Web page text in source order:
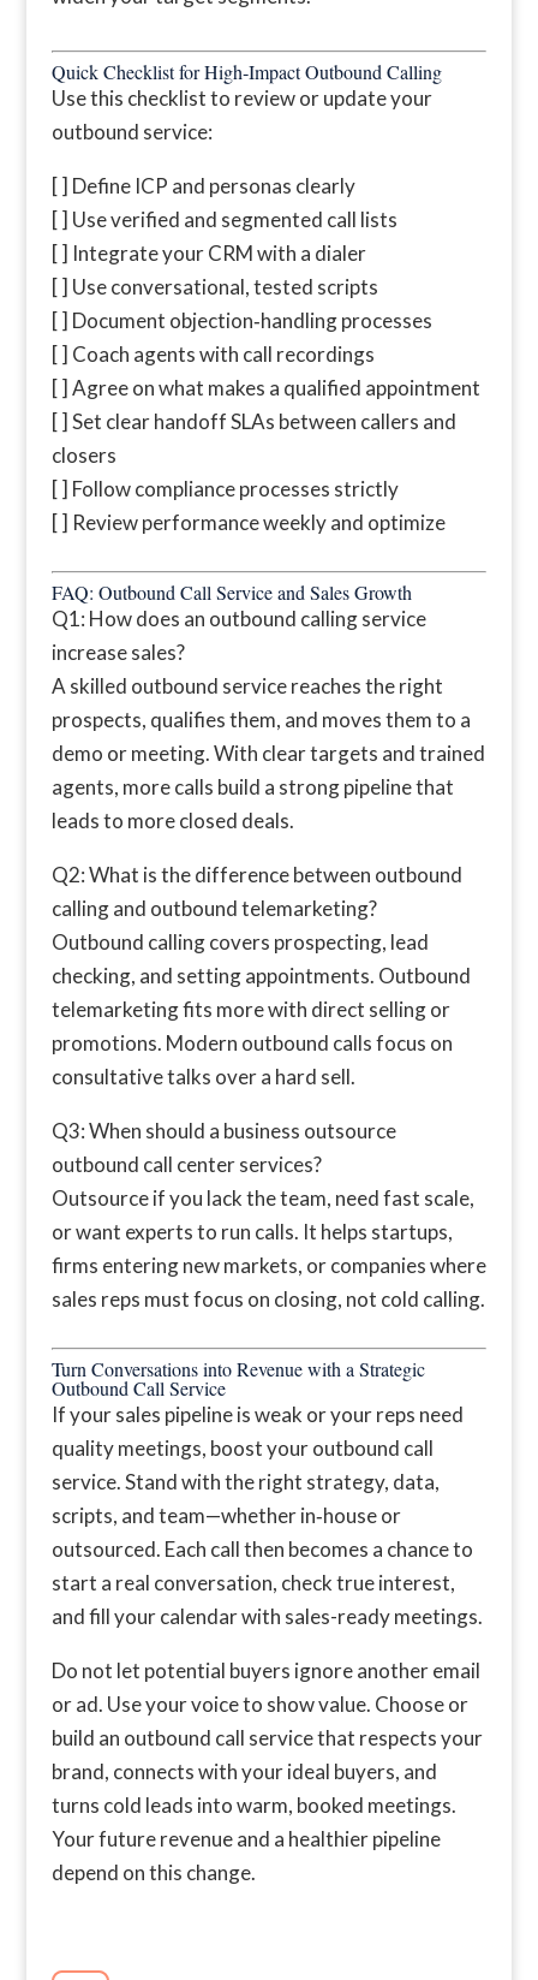
Quick Checklist for High‑Impact Outbound Calling
Use this checklist to review or update your
outbound service:
[ ] Define ICP and personas clearly
[ ] Use verified and segmented call lists
[ ] Integrate your CRM with a dialer
[ ] Use conversational, tested scripts
[ ] Document objection‑handling processes
[ ] Coach agents with call recordings
[ ] Agree on what makes a qualified appointment
[ ] Set clear handoff SLAs between callers and
closers
[ ] Follow compliance processes strictly
[ ] Review performance weekly and optimize
FAQ: Outbound Call Service and Sales Growth
Q1: How does an outbound calling service
increase sales?
A skilled outbound service reaches the right
prospects, qualifies them, and moves them to a
demo or meeting. With clear targets and trained
agents, more calls build a strong pipeline that
leads to more closed deals.
Q2: What is the difference between outbound
calling and outbound telemarketing?
Outbound calling covers prospecting, lead
checking, and setting appointments. Outbound
telemarketing fits more with direct selling or
promotions. Modern outbound calls focus on
consultative talks over a hard sell.
Q3: When should a business outsource
outbound call center services?
Outsource if you lack the team, need fast scale,
or want experts to run calls. It helps startups,
firms entering new markets, or companies where
sales reps must focus on closing, not cold calling.
Turn Conversations into Revenue with a Strategic
Outbound Call Service
If your sales pipeline is weak or your reps need
quality meetings, boost your outbound call
service. Stand with the right strategy, data,
scripts, and team—whether in‑house or
outsourced. Each call then becomes a chance to
start a real conversation, check true interest,
and fill your calendar with sales-ready meetings.
Do not let potential buyers ignore another email
or ad. Use your voice to show value. Choose or
build an outbound call service that respects your
brand, connects with your ideal buyers, and
turns cold leads into warm, booked meetings.
Your future revenue and a healthier pipeline
depend on this change.